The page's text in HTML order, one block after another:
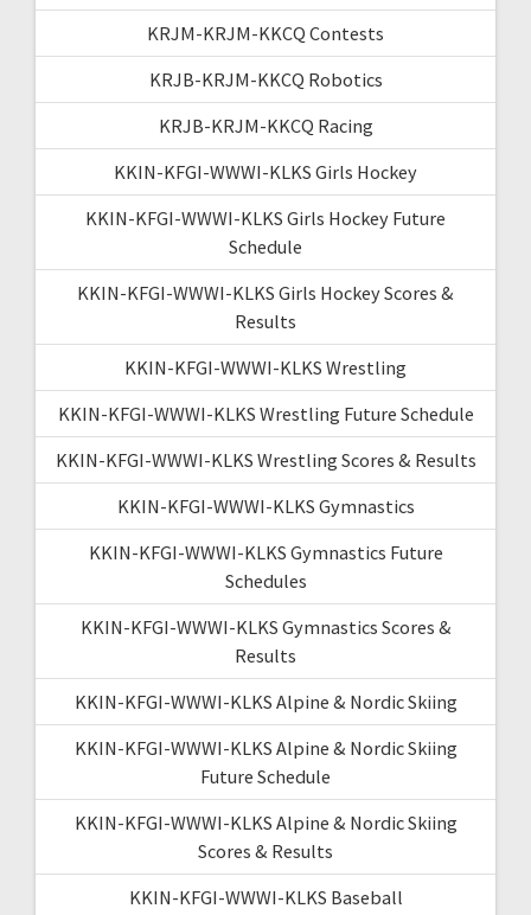
KRJM-KRJM-KKCQ Contests
KRJB-KRJM-KKCQ Robotics
KRJB-KRJM-KKCQ Racing
KKIN-KFGI-WWWI-KLKS Girls Hockey
KKIN-KFGI-WWWI-KLKS Girls Hockey Future
Schedule
KKIN-KFGI-WWWI-KLKS Girls Hockey Scores &
Results
KKIN-KFGI-WWWI-KLKS Wrestling
KKIN-KFGI-WWWI-KLKS Wrestling Future Schedule
KKIN-KFGI-WWWI-KLKS Wrestling Scores & Results
KKIN-KFGI-WWWI-KLKS Gymnastics
KKIN-KFGI-WWWI-KLKS Gymnastics Future
Schedules
KKIN-KFGI-WWWI-KLKS Gymnastics Scores &
Results
KKIN-KFGI-WWWI-KLKS Alpine & Nordic Skiing
KKIN-KFGI-WWWI-KLKS Alpine & Nordic Skiing
Future Schedule
KKIN-KFGI-WWWI-KLKS Alpine & Nordic Skiing
Scores & Results
KKIN-KFGI-WWWI-KLKS Baseball